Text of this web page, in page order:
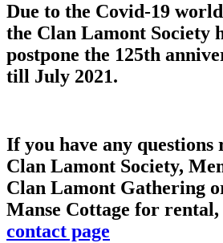
Due to the Covid-19
the Clan Lamont Society
postpone the 125th
till July 2021.
If you have any questions
Clan Lamont Society,
Clan Lamont Gathering
Manse Cottage for rental,
contact page